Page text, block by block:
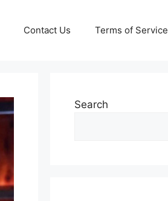
Contact Us Terms of Service
Search